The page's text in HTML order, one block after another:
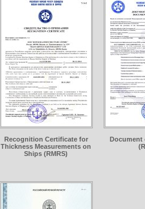
Recognition Certificate for
Thickness Measurements on
Ships (RMRS)
Document